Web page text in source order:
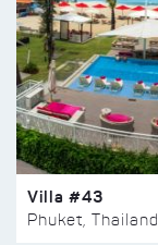
Villa #43
Phuket, Thailand